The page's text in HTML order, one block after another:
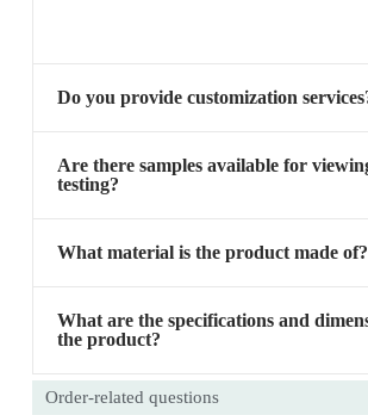
Order-related questions
Do you provide customization
Are there samples available for
testing?
What material is the product made of?
What are the specifications and
the product?